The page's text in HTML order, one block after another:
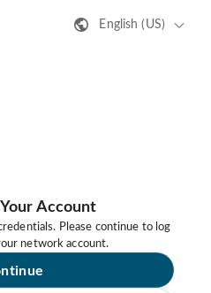
English (US)
Account
Please continue to log
network account.